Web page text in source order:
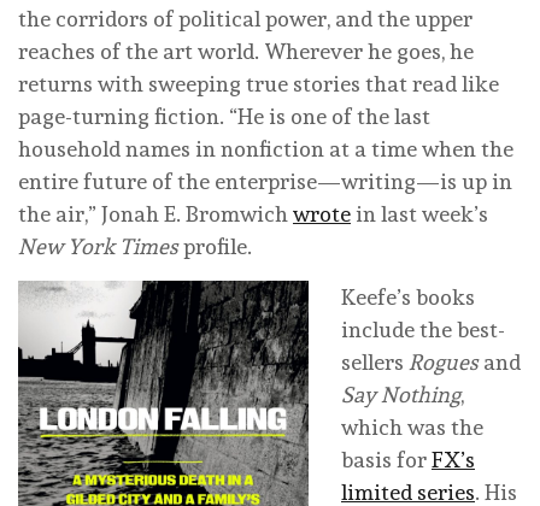
the corridors of political power, and the upper
reaches of the art world. Wherever he goes, he
returns with sweeping true stories that read like
page-turning fiction. “He is one of the last
household names in nonfiction at a time when the
entire future of the enterprise—writing—is up in
the air,” Jonah E. Bromwich wrotein last week’s
New York Timesprofile.
Keefe’s books
include the best-
sellers Roguesand
Say Nothing,
which was the
basis forFX’s
limited series. His